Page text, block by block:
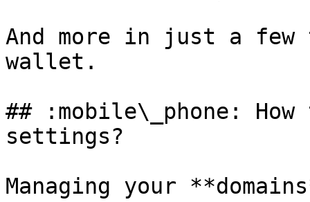
And more in just a
wallet.
## :mobile\_phone: How
settings?
Managing your